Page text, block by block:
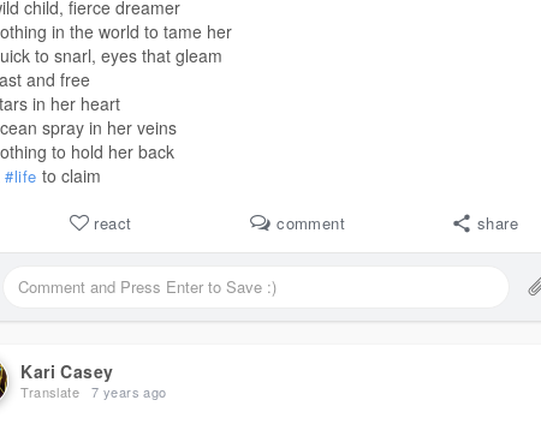
child, fierce dreamer
in the world to tame her
to snarl, eyes that gleam
and free
in her heart
spray in her veins
to hold her back
#life to claim
react comment share
Kari Casey
Translate 7 years ago